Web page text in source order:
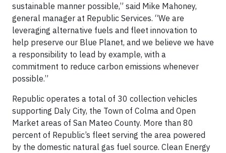
sustainable manner possible,” said Mike Mahoney,
general manager at Republic Services. “We are
leveraging alternative fuels and fleet innovation to
help preserve our Blue Planet, and we believe we have
a responsibility to lead by example, with a
commitment to reduce carbon emissions whenever
possible.”
Republic operates a total of 30 collection vehicles
supporting Daly City, the Town of Colma and Open
Market areas of San Mateo County. More than 80
percent of Republic’s fleet serving the area powered
by the domestic natural gas fuel source. Clean Energy